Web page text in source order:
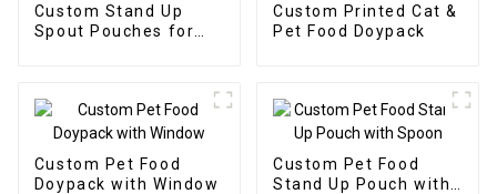
Custom Stand Up
Spout Pouches for
Custom Printed Cat &
Pet Food Doypack
Custom Pet Food
Doypack with Window
Custom Pet Food
Stand Up Pouch with